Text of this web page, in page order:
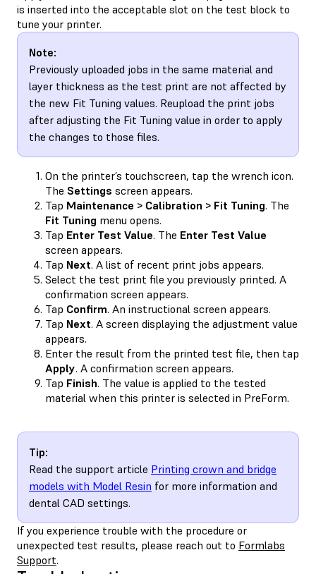
is inserted into the acceptable slot on the test block to
tune your printer.
Note:
Previously uploaded jobs in the same material and
layer thickness as the test print are not affected by
the new Fit Tuning values. Reupload the print jobs
after adjusting the Fit Tuning value in order to apply
the changes to those files.
On the printer’s touchscreen, tap the wrench icon.
The Settings screen appears.
Tap Maintenance > Calibration > Fit Tuning. The
Fit Tuning menu opens.
Tap Enter Test Value. The Enter Test Value
screen appears.
Tap Next. A list of recent print jobs appears.
Select the test print file you previously printed. A
confirmation screen appears.
Tap Confirm. An instructional screen appears.
Tap Next. A screen displaying the adjustment value
appears.
Enter the result from the printed test file, then tap
Apply. A confirmation screen appears.
Tap Finish. The value is applied to the tested
material when this printer is selected in PreForm.
Tip:
Read the support article Printing crown and bridge
models with Model Resin for more information and
dental CAD settings.
If you experience trouble with the procedure or
unexpected test results, please reach out to Formlabs
Support.